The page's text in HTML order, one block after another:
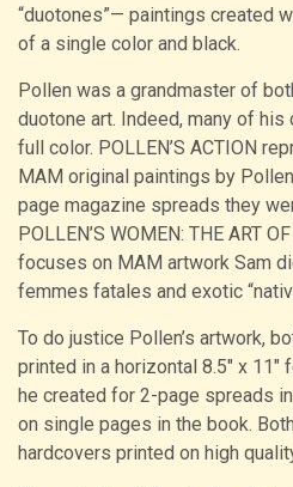
“duotones”— paintings created
of a single color and black.
Pollen was a grandmaster of
duotone art. Indeed, many of
full color. POLLEN’S ACTION
MAM original paintings by
page magazine spreads they
POLLEN’S WOMEN: THE ART
focuses on MAM artwork Sam
femmes fatales and exotic
To do justice Pollen’s artwork,
printed in a horizontal 8.5″ x 11″
he created for 2-page spreads
on single pages in the book.
hardcovers printed on high